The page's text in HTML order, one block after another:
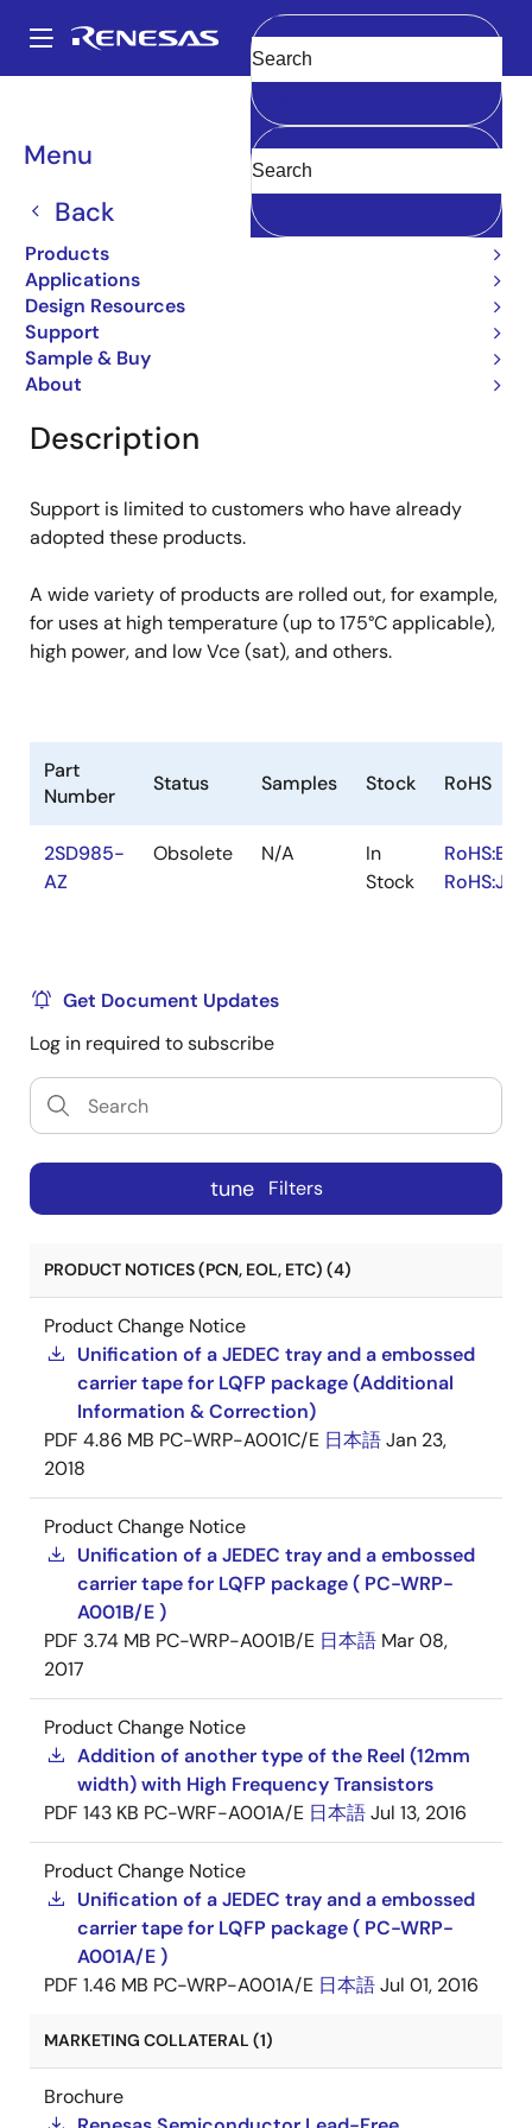
main
Main
navigation
Menu
Back
Products
Applications
Design Resources
Support
Sample & Buy
About
Clear
Breadcrumb
2SD985
2SD985
Obsolete
Bipolar Power Transistors
Overview
Description
Support is limited to customers who have already
adopted these products.
A wide variety of products are rolled out, for example,
for uses at high temperature (up to 175°C applicable),
high power, and low Vce (sat), and others.
Part
Number
Status Samples Stock RoHS
2SD985-
AZ
Obsolete N/A
In
Stock
RoHS:EN
RoHS:JA
Get Document Updates
Log in required to subscribe
tune Filters
PRODUCT NOTICES (PCN, EOL, ETC) (4)
Product Change Notice
Unification of a JEDEC tray and a embossed
carrier tape for LQFP package (Additional
Information & Correction)
PDF 4.86 MB PC-WRP-A001C/E 日本語Jan 23,
2018
Product Change Notice
Unification of a JEDEC tray and a embossed
carrier tape for LQFP package ( PC-WRP-
A001B/E )
PDF 3.74 MB PC-WRP-A001B/E 日本語 Mar 08,
2017
Product Change Notice
Addition of another type of the Reel (12mm
width) with High Frequency Transistors
PDF 143 KB PC-WRF-A001A/E 日本語Jul 13, 2016
Product Change Notice
Unification of a JEDEC tray and a embossed
carrier tape for LQFP package ( PC-WRP-
A001A/E )
PDF 1.46 MB PC-WRP-A001A/E 日本語Jul 01, 2016
MARKETING COLLATERAL (1)
Brochure